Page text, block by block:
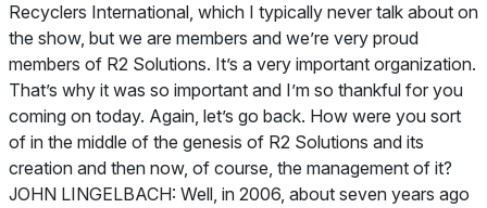
Recyclers International, which I typically never talk about on
the show, but we are members and we’re very proud
members of R2 Solutions. It’s a very important organization.
That’s why it was so important and I’m so thankful for you
coming on today. Again, let’s go back. How were you sort
of in the middle of the genesis of R2 Solutions and its
creation and then now, of course, the management of it?
JOHN LINGELBACH: Well, in 2006, about seven years ago